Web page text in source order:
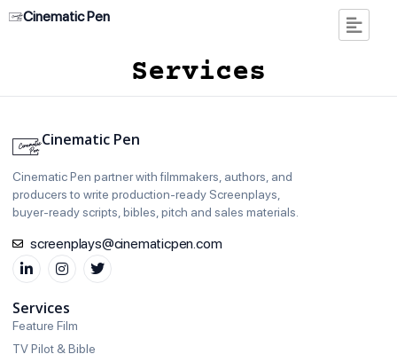
Cinematic Pen
Services
Cinematic Pen
Cinematic Pen partner with filmmakers, authors, and
producers to write production‑ready Screenplays,
buyer‑ready scripts, bibles, pitch and sales materials.
screenplays@cinematicpen.com
Services
Feature Film
TV Pilot & Bible